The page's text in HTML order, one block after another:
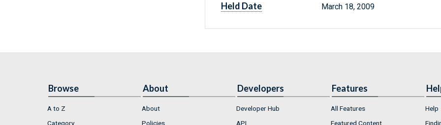
Held Date March 18, 2009
Browse
A to Z
Category
About
About
Policies
Developers
Developer Hub
API
Features
All Features
Featured Content
Help